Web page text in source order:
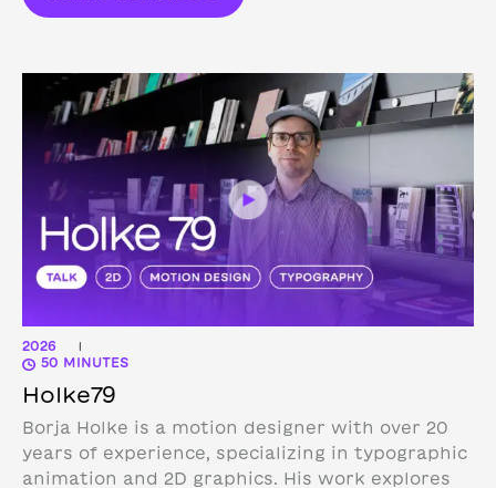
2026 |
50 MINUTES
Holke79
Borja Holke is a motion designer with over 20
years of experience, specializing in typographic
animation and 2D graphics. His work explores